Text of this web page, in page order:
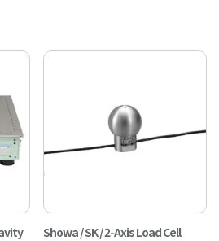
Showa / SK / 2-Axis Load Cell